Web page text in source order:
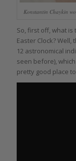
Konstantin Chaykin
So, first off, what is
Easter Clock?
12 astronomical
seen before),
pretty good place